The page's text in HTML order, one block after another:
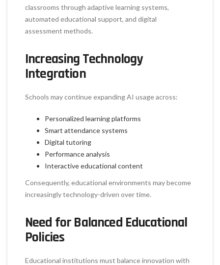
classrooms through adaptive learning systems,
automated educational support, and digital
assessment methods.
Increasing Technology
Integration
Schools may continue expanding AI usage across:
Personalized learning platforms
Smart attendance systems
Digital tutoring
Performance analysis
Interactive educational content
Consequently, educational environments may become
increasingly technology-driven over time.
Need for Balanced Educational
Policies
Educational institutions must balance innovation with